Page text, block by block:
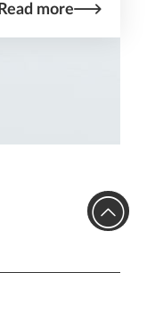
Read more